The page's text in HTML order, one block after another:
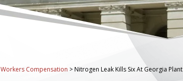
Workers Compensation >Nitrogen Leak Kills Six At Georgia Plant